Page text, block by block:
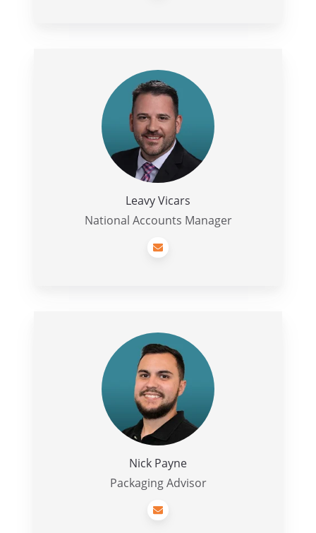
Vicars
Leavy Vicars
National Accounts Manager
Payne
Nick Payne
Packaging Advisor